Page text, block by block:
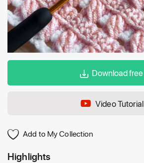
Download free
Video Tutorial
Add to My Collection
Highlights